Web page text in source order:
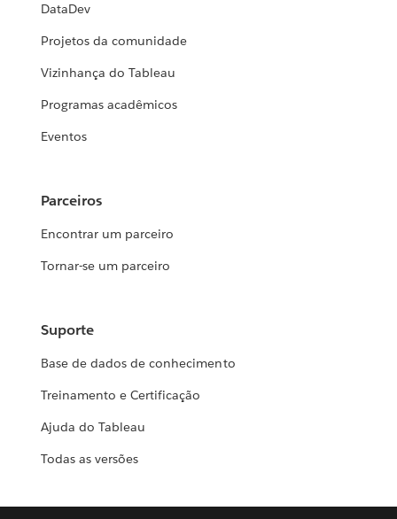
DataDev
Projetos da comunidade
Vizinhança do Tableau
Programas acadêmicos
Eventos
Parceiros
Encontrar um parceiro
Tornar-se um parceiro
Suporte
Base de dados de conhecimento
Treinamento e Certificação
Ajuda do Tableau
Todas as versões